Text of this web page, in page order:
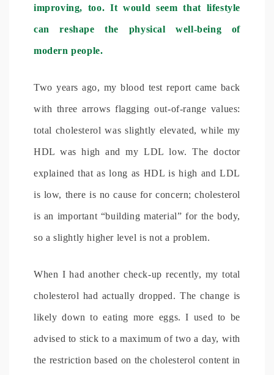
improving, too. It would seem that lifestyle
can reshape the physical well-being of
modern people.
Two years ago, my blood test report came back
with three arrows flagging out-of-range values:
total cholesterol was slightly elevated, while my
HDL was high and my LDL low. The doctor
explained that as long as HDL is high and LDL
is low, there is no cause for concern; cholesterol
is an important “building material” for the body,
so a slightly higher level is not a problem.
When I had another check-up recently, my total
cholesterol had actually dropped. The change is
likely down to eating more eggs. I used to be
advised to stick to a maximum of two a day, with
the restriction based on the cholesterol content in